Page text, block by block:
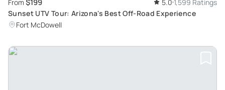
From $199 5.0 1,599 Ratings
Sunset UTV Tour: Arizona's Best Off-Road Experience
Fort McDowell